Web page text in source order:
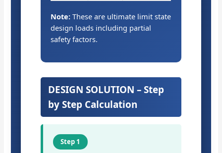
Note: These are ultimate limit state
design loads including partial
safety factors.
DESIGN SOLUTION – Step
by Step Calculation
Step 1